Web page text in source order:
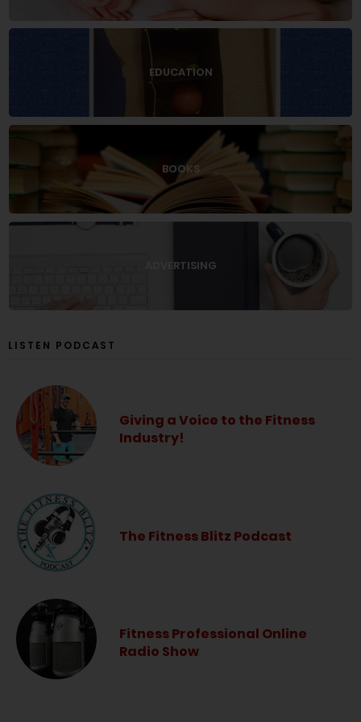
EDUCATION
BOOKS
ADVERTISING
LISTEN PODCAST
Giving a Voice to the Fitness
Industry!
The Fitness Blitz Podcast
Fitness Professional Online
Radio Show